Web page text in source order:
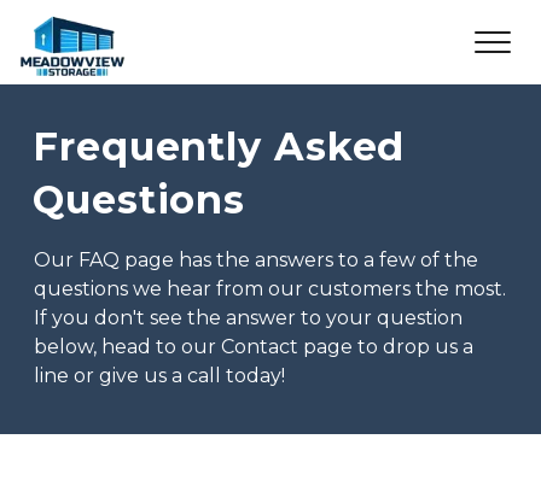
Frequently Asked
Questions
Our FAQ page has the answers to a few of the
questions we hear from our customers the most.
If you don't see the answer to your question
below, head to our Contact page to drop us a
line or give us a call today!